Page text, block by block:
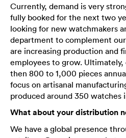
Currently, demand is very
fully booked for the next two
looking for new watchmakers
department to complement
are increasing production and
employees to grow.
then 800 to 1,000 pieces
focus on artisanal
produced around 350 watches
What about your distribution
We have a global presence